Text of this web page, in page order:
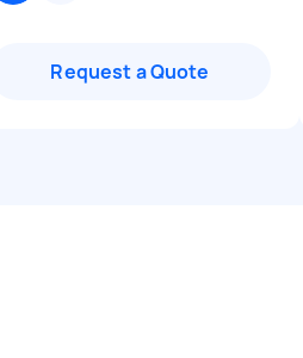
Request a Quote